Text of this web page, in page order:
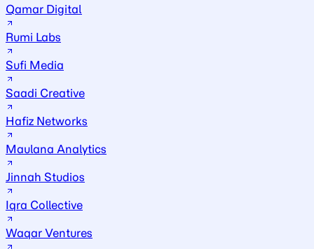
Qamar Digital
Rumi Labs
Sufi Media
Saadi Creative
Hafiz Networks
Maulana Analytics
Jinnah Studios
Iqra Collective
Waqar Ventures